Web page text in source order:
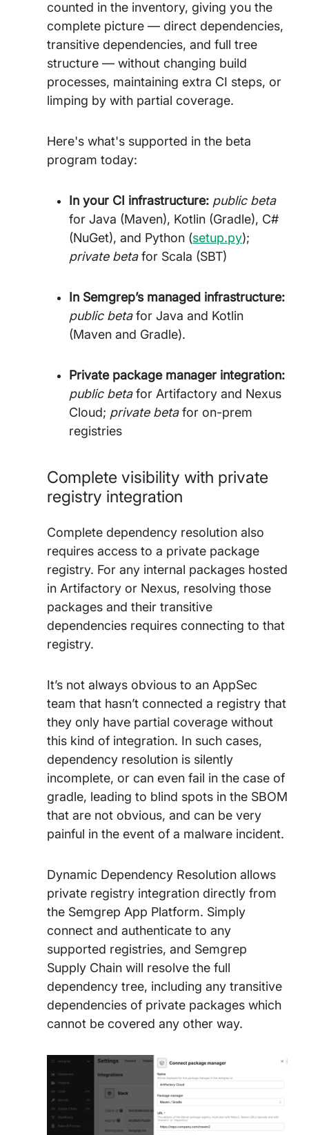
counted in the inventory, giving you the
complete picture — direct dependencies,
transitive dependencies, and full tree
structure — without changing build
processes, maintaining extra CI steps, or
limping by with partial coverage.
Here's what's supported in the beta
program today:
In your CI infrastructure: public beta
for Java (Maven), Kotlin (Gradle), C#
(NuGet), and Python (setup.py);
private betafor Scala (SBT)
In Semgrep’s managed infrastructure:
public betafor Java and Kotlin
(Maven and Gradle).
Private package manager integration:
public betafor Artifactory and Nexus
Cloud; private betafor on-prem
registries
Complete visibility with private
registry integration
Complete dependency resolution also
requires access to a private package
registry. For any internal packages hosted
in Artifactory or Nexus, resolving those
packages and their transitive
dependencies requires connecting to that
registry.
It’s not always obvious to an AppSec
team that hasn’t connected a registry that
they only have partial coverage without
this kind of integration. In such cases,
dependency resolution is silently
incomplete, or can even fail in the case of
gradle, leading to blind spots in the SBOM
that are not obvious, and can be very
painful in the event of a malware incident.
Dynamic Dependency Resolution allows
private registry integration directly from
the Semgrep App Platform. Simply
connect and authenticate to any
supported registries, and Semgrep
Supply Chain will resolve the full
dependency tree, including any transitive
dependencies of private packages which
cannot be covered any other way.